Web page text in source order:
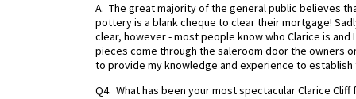
A. The great majority of the general public believes
pottery is a blank cheque to clear their mortgage!
clear, however - most people know who Clarice is
pieces come through the saleroom door the owners
to provide my knowledge and experience to
Q4. What has been your most spectacular Clarice Cliff